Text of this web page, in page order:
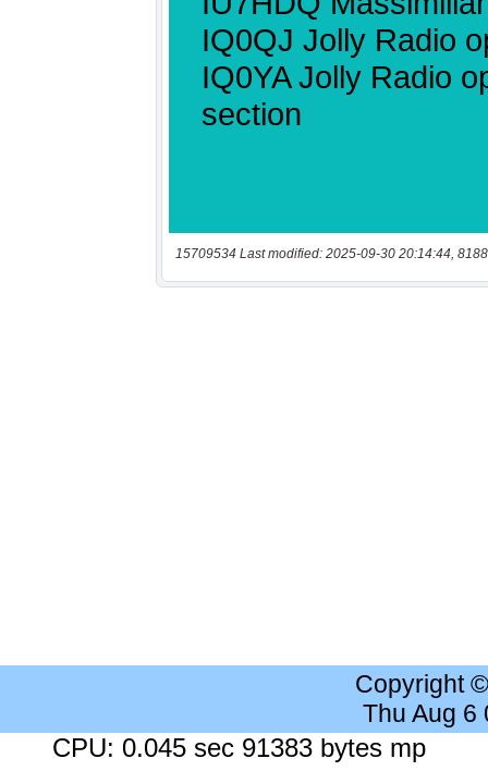
15709534 Last modified: 2025-09-30 20:14:44,
Copyright
Thu Aug 6
CPU: 0.045 sec 91383 bytes mp